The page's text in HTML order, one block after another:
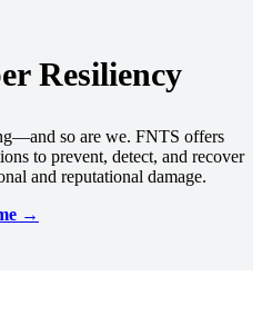
Resiliency
so are we. FNTS offers
to prevent, detect, and recover
and reputational damage.
→